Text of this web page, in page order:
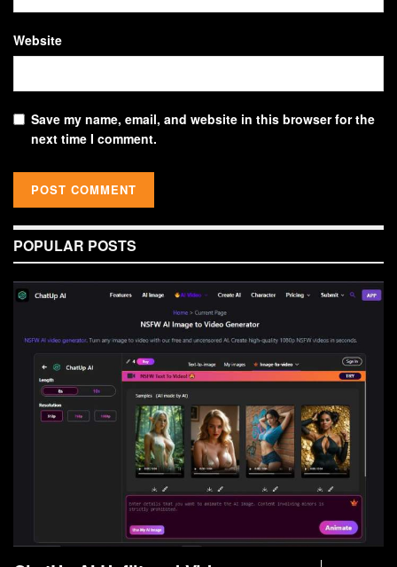
Website
Save my name, email, and website in this browser for the
next time I comment.
POPULAR POSTS